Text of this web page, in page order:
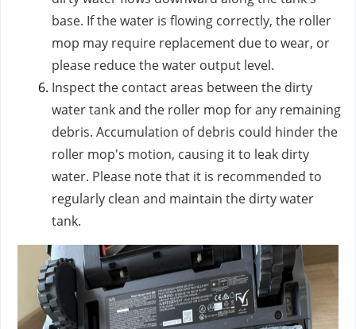
base. If the water is flowing correctly, the roller
mop may require replacement due to wear, or
please reduce the water output level.
Inspect the contact areas between the dirty
water tank and the roller mop for any remaining
debris. Accumulation of debris could hinder the
roller mop's motion, causing it to leak dirty
water. Please note that it is recommended to
regularly clean and maintain the dirty water
tank.